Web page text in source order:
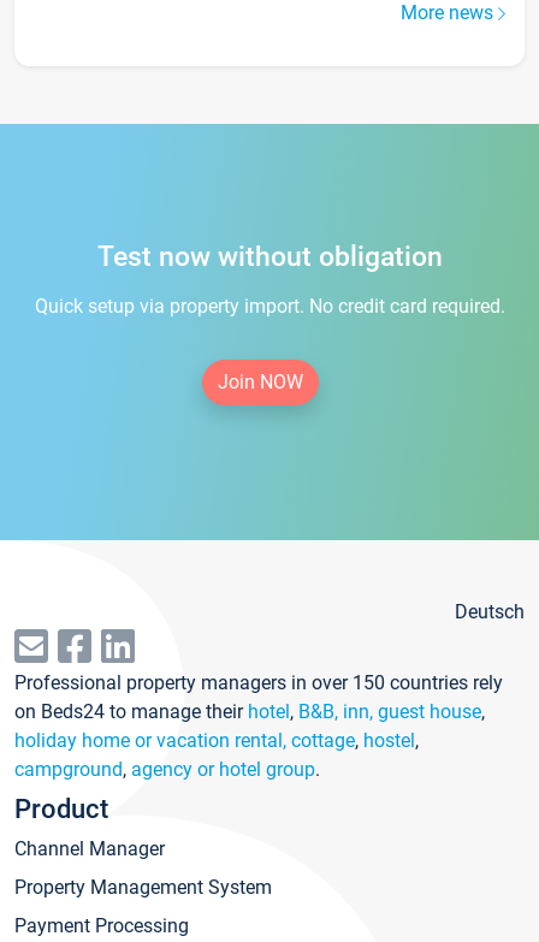
More news
Test now without obligation
Quick setup via property import. No credit card required.
Join NOW
Deutsch
Professional property managers in over 150 countries rely
on Beds24 to manage their hotel, B&B, inn, guest house,
holiday home or vacation rental, cottage, hostel,
campground, agency or hotel group.
Product
Channel Manager
Property Management System
Payment Processing